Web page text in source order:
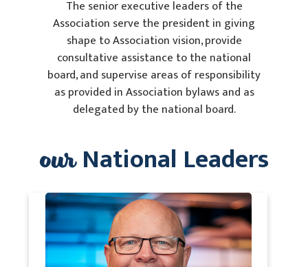
The senior executive leaders of the
Association serve the president in giving
shape to Association vision, provide
consultative assistance to the national
board, and supervise areas of responsibility
as provided in Association bylaws and as
delegated by the national board.
ourNational Leaders